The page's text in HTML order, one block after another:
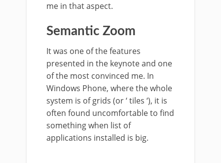
me in that aspect.
Semantic Zoom
It was one of the features
presented in the keynote and one
of the most convinced me. In
Windows Phone, where the whole
system is of grids (or ‘ tiles ‘), it is
often found uncomfortable to find
something when list of
applications installed is big.